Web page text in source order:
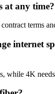
at any time?
terms
internet
while 4K